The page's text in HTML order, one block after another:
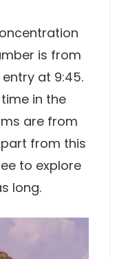
is from
at 9:45.
in the
are from
from this
to explore
long.